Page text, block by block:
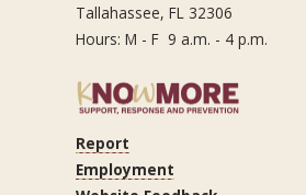
Tallahassee, FL 32306
Hours: M - F 9 a.m. - 4 p.m.
Report
Employment